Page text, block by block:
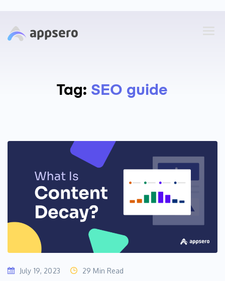
Tag: SEO guide
July 19, 2023 29 Min Read